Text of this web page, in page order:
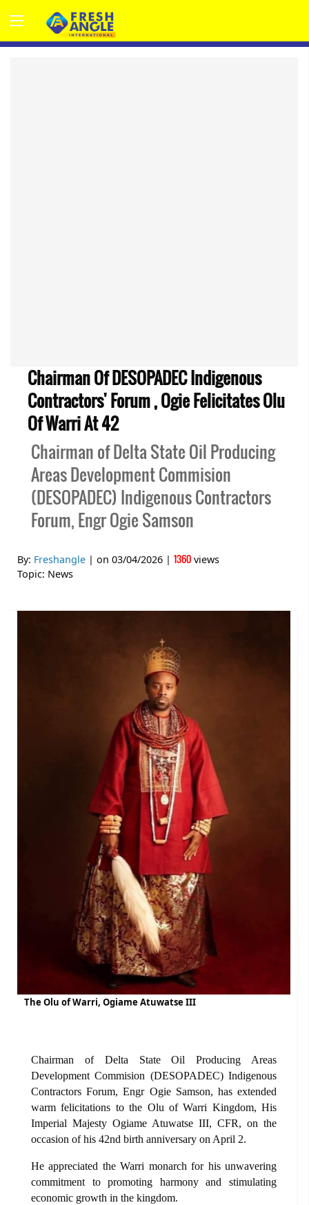
Chairman Of DESOPADEC Indigenous
Contractors' Forum , Ogie Felicitates Olu
Of Warri At 42
Chairman of Delta State Oil Producing
Areas Development Commision
(DESOPADEC) Indigenous Contractors
Forum, Engr Ogie Samson
By: Freshangle | on 03/04/2026 | 1360 views
Topic: News
The Olu of Warri, Ogiame Atuwatse III
Chairman of Delta State Oil Producing Areas
Development Commision (DESOPADEC) Indigenous
Contractors Forum, Engr Ogie Samson, has extended
warm felicitations to the Olu of Warri Kingdom, His
Imperial Majesty Ogiame Atuwatse III, CFR, on the
occasion of his 42nd birth anniversary on April 2.
He appreciated the Warri monarch for his unwavering
commitment to promoting harmony and stimulating
economic growth in the kingdom.